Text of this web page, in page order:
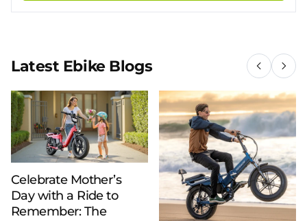
Latest Ebike Blogs
Celebrate Mother’s
Day with a Ride to
Remember: The